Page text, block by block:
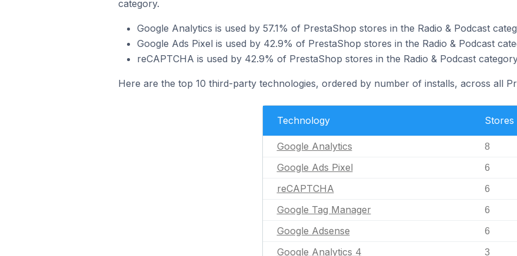
category.
Google Analytics is used by 57.1% of PrestaShop stores in the Radio & Podcast
Google Ads Pixel is used by 42.9% of PrestaShop stores in the Radio & Podcast
reCAPTCHA is used by 42.9% of PrestaShop stores in the Radio & Podcast
Here are the top 10 third-party technologies, ordered by number of installs, across all
Technology Stores
Google Analytics 8
Google Ads Pixel 6
reCAPTCHA 6
Google Tag Manager 6
Google Adsense 6
Google Analytics 4 3